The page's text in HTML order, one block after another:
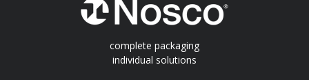
complete packaging
individual solutions